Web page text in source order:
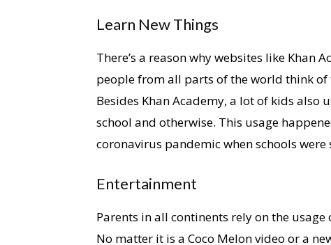
Learn New Things
There’s a reason why websites like Khan
people from all parts of the world think
Besides Khan Academy, a lot of kids also
school and otherwise. This usage
coronavirus pandemic when schools were
Entertainment
Parents in all continents rely on the
No matter it is a Coco Melon video or a